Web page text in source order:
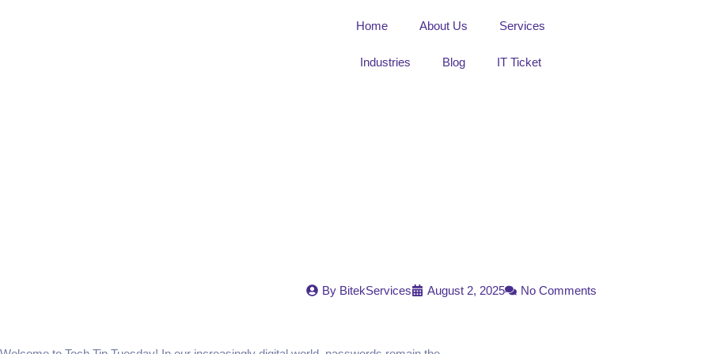
Home About Us Services
Industries Blog IT Ticket
ByBitekServices August 2, 2025 No Comments